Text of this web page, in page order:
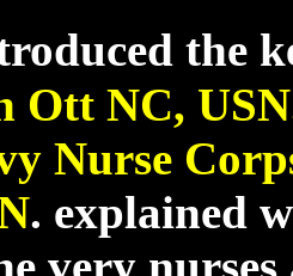
the
Ott NC,
Nurse
. explained